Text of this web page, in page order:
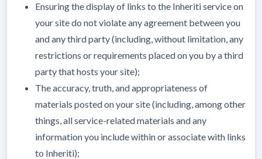
Ensuring the display of links to the Inheriti service on
your site do not violate any agreement between you
and any third party (including, without limitation, any
restrictions or requirements placed on you by a third
party that hosts your site);
The accuracy, truth, and appropriateness of
materials posted on your site (including, among other
things, all service-related materials and any
information you include within or associate with links
to Inheriti);